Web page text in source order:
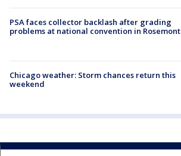
PSA faces collector backlash after grading
problems at national convention in Rosemont
Chicago weather: Storm chances return this
weekend